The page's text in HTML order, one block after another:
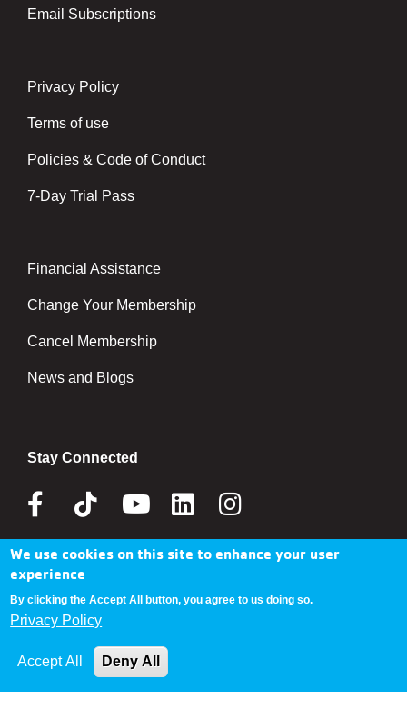
Email Subscriptions
Center
Privacy Policy
Terms of use
Policies & Code of Conduct
7-Day Trial Pass
Right
Financial Assistance
Change Your Membership
Cancel Membership
News and Blogs
Stay Connected
Facebook
Tik
YoutubeLinkedin
Donate Now
We use cookies on this site to enhance your user
experience
By clicking the Accept All button, you agree to us doing so.
Privacy Policy
Accept All Deny All